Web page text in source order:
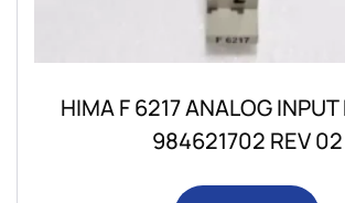
HIMA F 6217 ANALOG
984621702 REV 02